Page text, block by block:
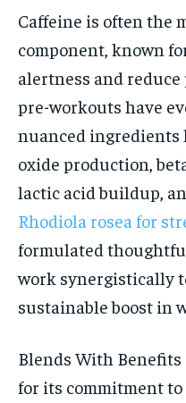
Caffeine is often the
component, known
alertness and
pre-workouts have
nuanced
oxide production,
lactic acid buildup,
Rhodiola rosea for
formulated
work synergistically
sustainable boost in
Blends With
for its commitment